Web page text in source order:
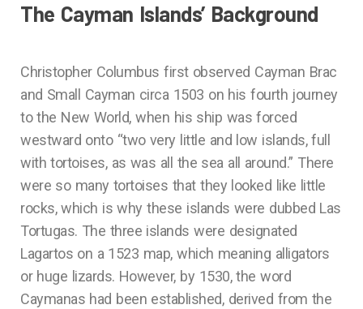
The Cayman Islands’ Background
Christopher Columbus first observed Cayman Brac
and Small Cayman circa 1503 on his fourth journey
to the New World, when his ship was forced
westward onto “two very little and low islands, full
with tortoises, as was all the sea all around.” There
were so many tortoises that they looked like little
rocks, which is why these islands were dubbed Las
Tortugas. The three islands were designated
Lagartos on a 1523 map, which meaning alligators
or huge lizards. However, by 1530, the word
Caymanas had been established, derived from the